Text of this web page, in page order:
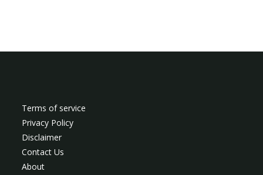
Terms of service
Privacy Policy
Disclaimer
Contact Us
About